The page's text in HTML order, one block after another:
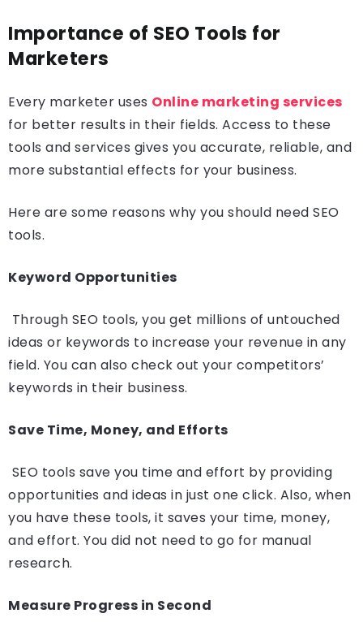
Importance of SEO Tools for
Marketers
Every marketer uses Online marketing services
for better results in their fields. Access to these
tools and services gives you accurate, reliable, and
more substantial effects for your business.
Here are some reasons why you should need SEO
tools.
Keyword Opportunities
Through SEO tools, you get millions of untouched
ideas or keywords to increase your revenue in any
field. You can also check out your competitors’
keywords in their business.
Save Time, Money, and Efforts
SEO tools save you time and effort by providing
opportunities and ideas in just one click. Also, when
you have these tools, it saves your time, money,
and effort. You did not need to go for manual
research.
Measure Progress in Second